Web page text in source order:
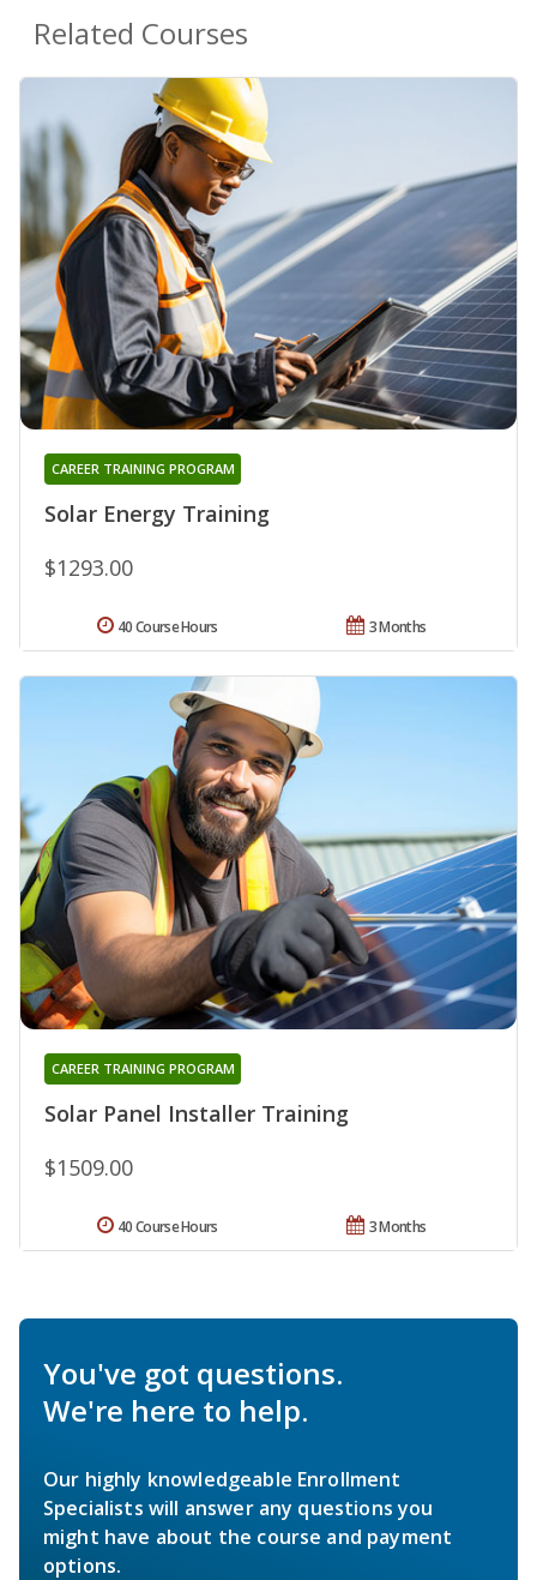
Related Courses
Solar Energy Training
CAREER TRAINING PROGRAM
$1293.00
3 Months
40 Course Hours
Solar Panel Installer Training
CAREER TRAINING PROGRAM
$1509.00
3 Months
40 Course Hours
You've got questions.
We're here to help.
Our highly knowledgeable Enrollment
Specialists will answer any questions you
might have about the course and payment
options.